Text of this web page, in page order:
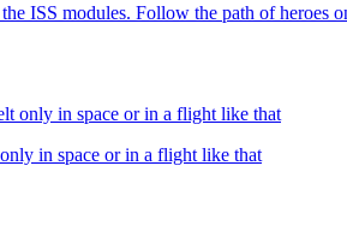
in space or in a flight like that